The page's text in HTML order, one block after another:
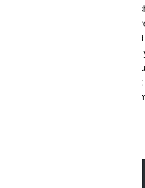
repair calls, when you take the
and have a few more things
Not only will this extend the
appliance runs smoothly,
the best possible service to the
Claremont, but you’ll also find
you save yourself a great deal of